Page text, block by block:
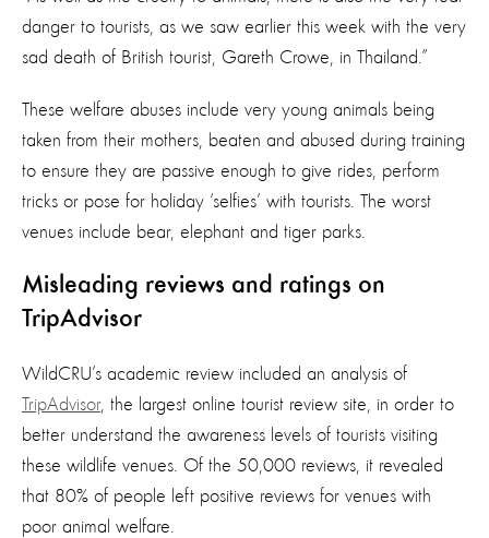
danger to tourists, as we saw earlier this week with the very
sad death of British tourist, Gareth Crowe, in Thailand.”
These welfare abuses include very young animals being
taken from their mothers, beaten and abused during training
to ensure they are passive enough to give rides, perform
tricks or pose for holiday ‘selfies’ with tourists. The worst
venues include bear, elephant and tiger parks.
Misleading reviews and ratings on
TripAdvisor
WildCRU’s academic review included an analysis of
TripAdvisor, the largest online tourist review site, in order to
better understand the awareness levels of tourists visiting
these wildlife venues. Of the 50,000 reviews, it revealed
that 80% of people left positive reviews for venues with
poor animal welfare.